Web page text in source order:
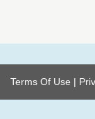
Terms Of Use |